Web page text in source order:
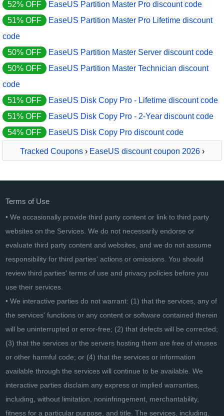
52% OFF
EaseUS Partition Master Pro discount code
51% OFF
EaseUS Partition Master Pro Lifetime discount
code
50% OFF
EaseUS Partition Master Server discount code
50% OFF
EaseUS Partition Master Technician discount
code
51% OFF
EaseUS Disk Copy Pro - Lifetime discount code
51% OFF
EaseUS Disk Copy Pro - 2-Year discount code
54% OFF
EaseUS Disk Copy Pro discount code
Tracked Coupons› EaseUS discount coupon 2026›
Terms of Use
• We occasionally provide third party content or link to third party
websites on the Services. We do not necessarily endorse or
evaluate third party content and websites, and we do not assume
responsibility for third parties' actions or omissions. You should
review third parties' terms of use and privacy policies before you
use their services.
• We interactive parties do not warrant: (1) that the services, any of
the services' functions or any content or software contained therein
will be uninterrupted or error-free; (2) that defects will be corrected;
(3) that the services or the servers hosting them are free of viruses
or other harmful code; or (4) that the services or information
available through the services will continue to be available. We
interactive parties disclaim any express or implied warranties,
including, without limitation, noninfringement, merchantability,
fitness for a particular purpose, and title. The services, including,